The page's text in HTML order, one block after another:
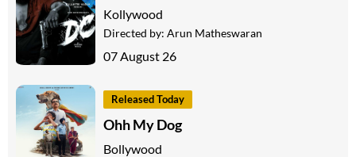
Kollywood
Directed by: Arun Matheswaran
07 August 26
Released Today
Ohh My Dog
Bollywood